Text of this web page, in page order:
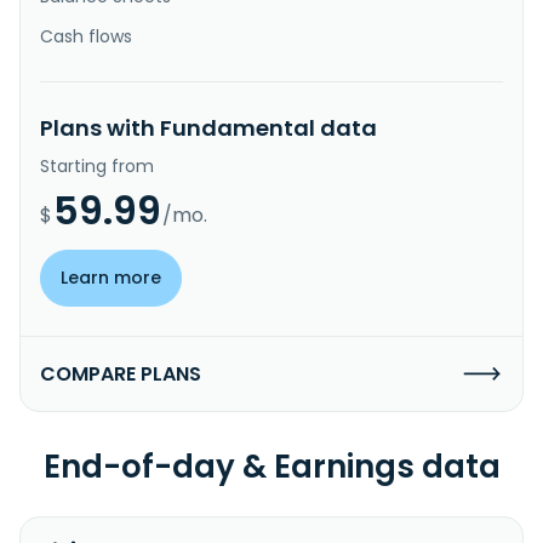
Cash flows
Plans with Fundamental data
Starting from
$ 59.99/mo.
Learn more
COMPARE PLANS
End-of-day & Earnings data